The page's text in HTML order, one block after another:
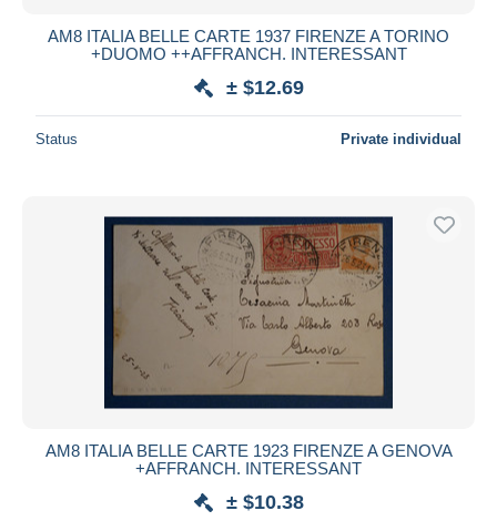
AM8 ITALIA BELLE CARTE 1937 FIRENZE A TORINO
+DUOMO ++AFFRANCH. INTERESSANT
± $12.69
Status Private individual
AM8 ITALIA BELLE CARTE 1923 FIRENZE A GENOVA
+AFFRANCH. INTERESSANT
± $10.38